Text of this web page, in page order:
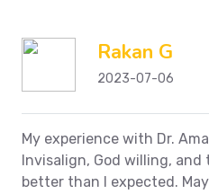
Rakan G
2023-07-06
My experience with Dr.
Invisalign, God willing,
better than I expected.